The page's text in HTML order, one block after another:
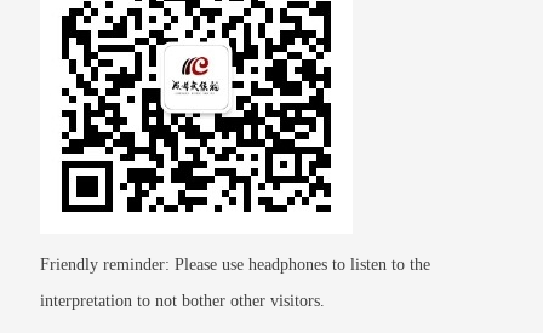
Friendly reminder: Please use headphones to listen to the
interpretation to not bother other visitors.